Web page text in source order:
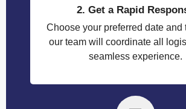
2. Get a Rapid
Choose your preferred date and
our team will coordinate all
seamless experience.